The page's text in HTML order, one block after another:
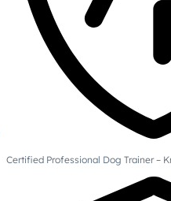
Certified Professional Dog Trainer –